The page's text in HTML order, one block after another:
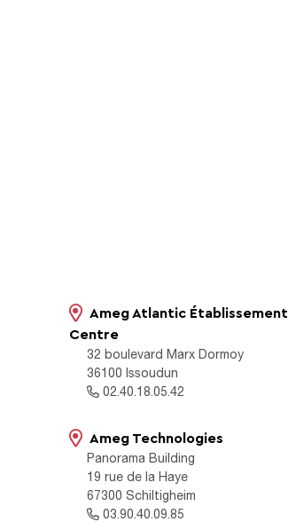
Ameg Atlantic Établissement
Centre
32 boulevard Marx Dormoy
36100 Issoudun
02.40.18.05.42
Ameg Technologies
Panorama Building
19 rue de la Haye
67300 Schiltigheim
03.90.40.09.85